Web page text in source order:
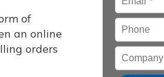
of
an online
orders
Phone
Company